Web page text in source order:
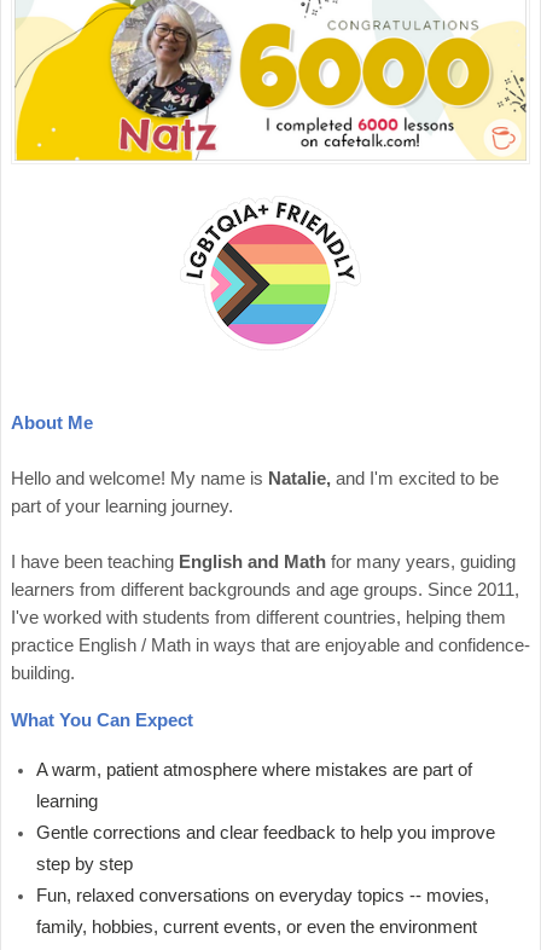
About Me
Hello and welcome! My name is Natalie, and I'm excited to be
part of your learning journey.
I have been teaching English and Math for many years, guiding
learners from different backgrounds and age groups. Since 2011,
I've worked with students from different countries, helping them
practice English / Math in ways that are enjoyable and confidence-
building.
What You Can Expect
A warm, patient atmosphere where mistakes are part of
learning
Gentle corrections and clear feedback to help you improve
step by step
Fun, relaxed conversations on everyday topics -- movies,
family, hobbies, current events, or even the environment